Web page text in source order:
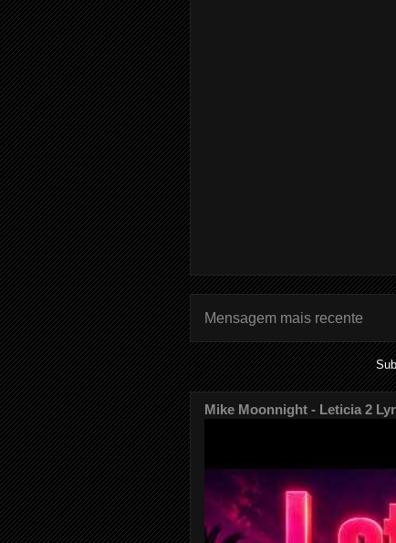
Mensagem mais recente
Mike Moonnight - Leticia 2